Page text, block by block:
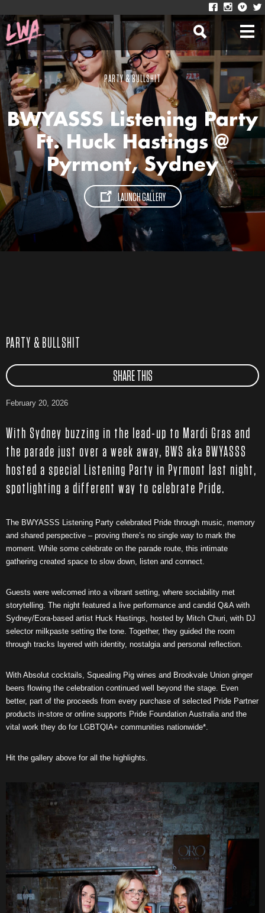
PARTY & BULLSHIT
BWYASSS Listening Party
Ft. Huck Hastings @
Pyrmont, Sydney
LAUNCH GALLERY
PARTY & BULLSHIT
SHARE THIS
February 20, 2026
With Sydney buzzing in the lead-up to Mardi Gras and
the parade just over a week away, BWS aka BWYASSS
hosted a special Listening Party in Pyrmont last night,
spotlighting a different way to celebrate Pride.
The BWYASSS Listening Party celebrated Pride through music, memory
and shared perspective – proving there’s no single way to mark the
moment. While some celebrate on the parade route, this intimate
gathering created space to slow down, listen and connect.
Guests were welcomed into a vibrant setting, where sociability met
storytelling. The night featured a live performance and candid Q&A with
Sydney/Eora-based artist Huck Hastings, hosted by Mitch Churi, with DJ
selector milkpaste setting the tone. Together, they guided the room
through tracks layered with identity, nostalgia and personal reflection.
With Absolut cocktails, Squealing Pig wines and Brookvale Union ginger
beers flowing the celebration continued well beyond the stage. Even
better, part of the proceeds from every purchase of selected Pride Partner
products in-store or online supports Pride Foundation Australia and the
vital work they do for LGBTQIA+ communities nationwide*.
Hit the gallery above for all the highlights.